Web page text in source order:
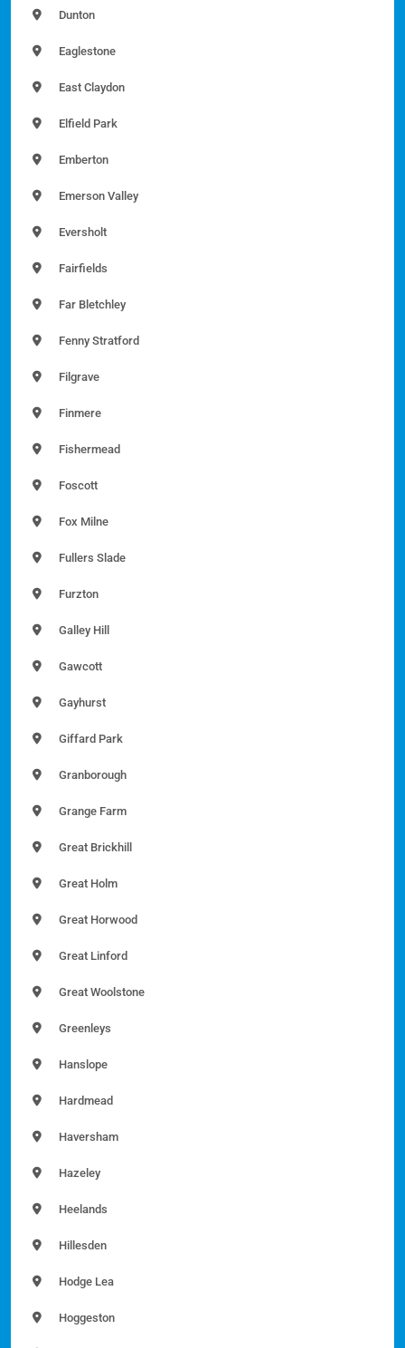
Dunton
Eaglestone
East Claydon
Elfield Park
Emberton
Emerson Valley
Eversholt
Fairfields
Far Bletchley
Fenny Stratford
Filgrave
Finmere
Fishermead
Foscott
Fox Milne
Fullers Slade
Furzton
Galley Hill
Gawcott
Gayhurst
Giffard Park
Granborough
Grange Farm
Great Brickhill
Great Holm
Great Horwood
Great Linford
Great Woolstone
Greenleys
Hanslope
Hardmead
Haversham
Hazeley
Heelands
Hillesden
Hodge Lea
Hoggeston